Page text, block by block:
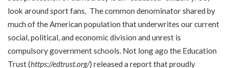
look around sport fans. The common denominator shared by
much of the American population that underwrites our current
social, political, and economic division and unrest is
compulsory government schools. Not long ago the Education
Trust (https://edtrust.org/) released a report that proudly